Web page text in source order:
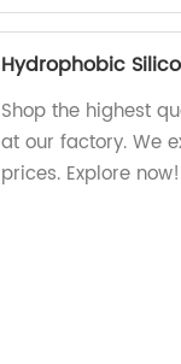
Hydrophobic
Shop the highest
at our factory. We
prices. Explore now!